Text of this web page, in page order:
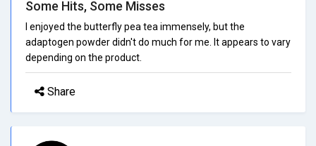
Some Hits, Some Misses
I enjoyed the butterfly pea tea immensely, but the
adaptogen powder didn't do much for me. It appears to vary
depending on the product.
Share